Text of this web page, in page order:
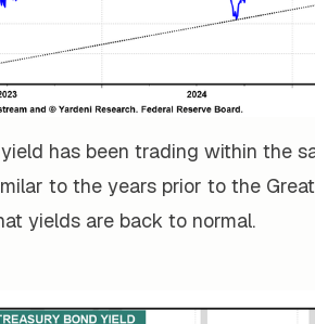
has been trading within the
to the years prior to the
yields are back to normal.